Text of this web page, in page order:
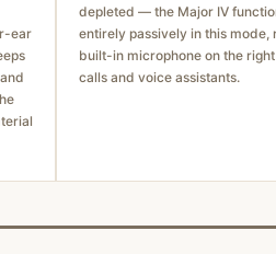
ear
depleted — the Major IV
entirely passively in this mode,
built-in microphone on the
calls and voice assistants.